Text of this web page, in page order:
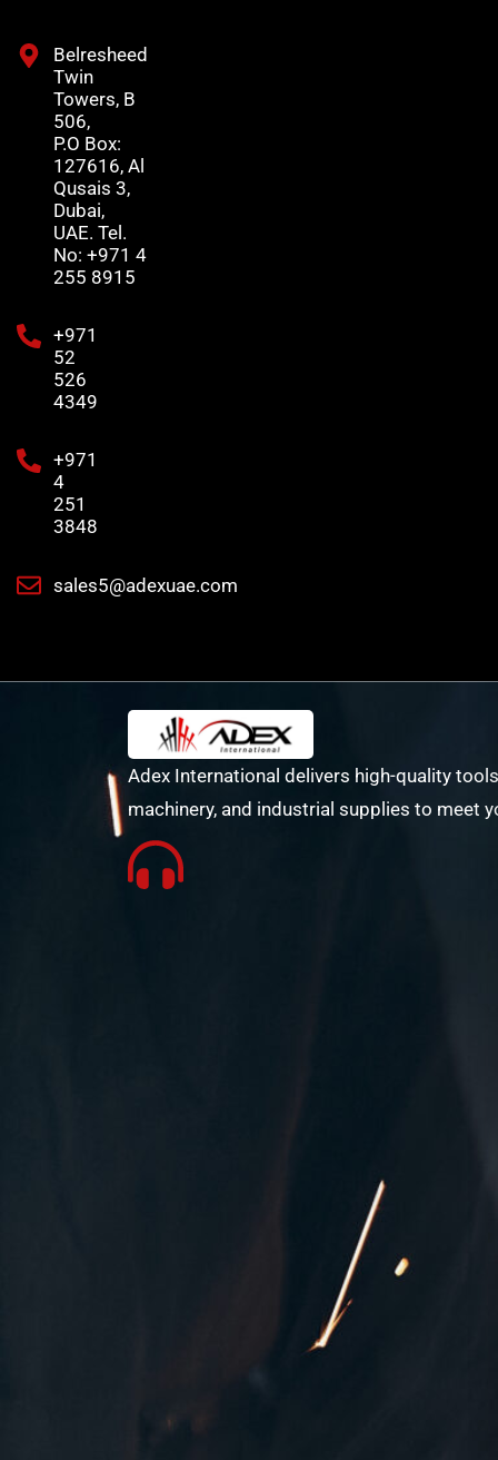
Belresheed
Twin
Towers, B
506,
P.O Box:
127616, Al
Qusais 3,
Dubai,
UAE. Tel.
No: +971 4
255 8915
+971
52
526
4349
+971
4
251
3848
sales5@adexuae.com
Adex International delivers high-quality
machinery, and industrial supplies to meet